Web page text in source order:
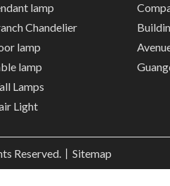
lamp
Chandelier
lamp
lamp
Lamps
Light
Reserved.丨 Sitemap